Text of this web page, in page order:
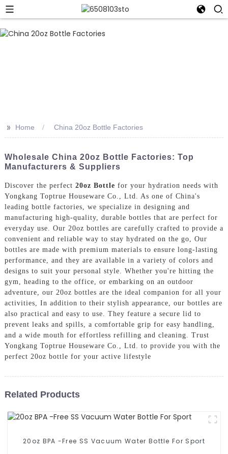
>> Home China 20oz Bottle Factories
Wholesale China 20oz Bottle Factories: Top
Manufacturers & Suppliers
Discover the perfect 20oz Bottle for your hydration needs with
Yongkang Toptrue Houseware Co., Ltd. As one of China's
leading bottle factories, we specialize in designing and
manufacturing high-quality, durable bottles that are perfect for
everyday use. Our 20oz bottles are carefully crafted to provide a
convenient and reliable way to stay hydrated on the go, Our
bottles are made with premium materials to ensure long-lasting
performance, and they are available in a variety of colors and
designs to suit your personal style. Whether you're hitting the
gym, heading to the office, or embarking on an outdoor
adventure, our 20oz bottles are the ideal companion for all your
activities, In addition to their stylish appearance, our bottles are
also practical and easy to use. They feature a secure lid to
prevent leaks and spills, a comfortable grip for easy handling,
and a wide mouth for effortless refilling and cleaning. Trust
Yongkang Toptrue Houseware Co., Ltd. to provide you with the
perfect 20oz bottle for your active lifestyle
Related Products
20oz BPA -Free SS Vacuum Water Bottle For Sport